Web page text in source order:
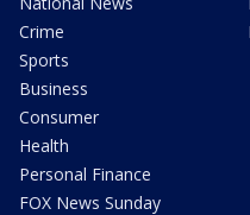
Crime
Sports
Business
Consumer
Health
Personal Finance
FOX News Sunday